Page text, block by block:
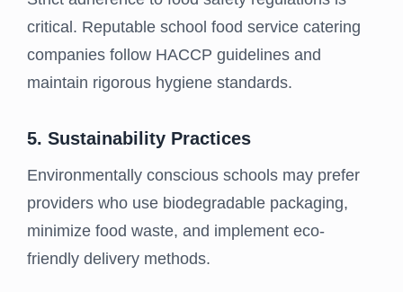
critical. Reputable school food service catering
companies follow HACCP guidelines and
maintain rigorous hygiene standards.
5. Sustainability Practices
Environmentally conscious schools may prefer
providers who use biodegradable packaging,
minimize food waste, and implement eco-
friendly delivery methods.